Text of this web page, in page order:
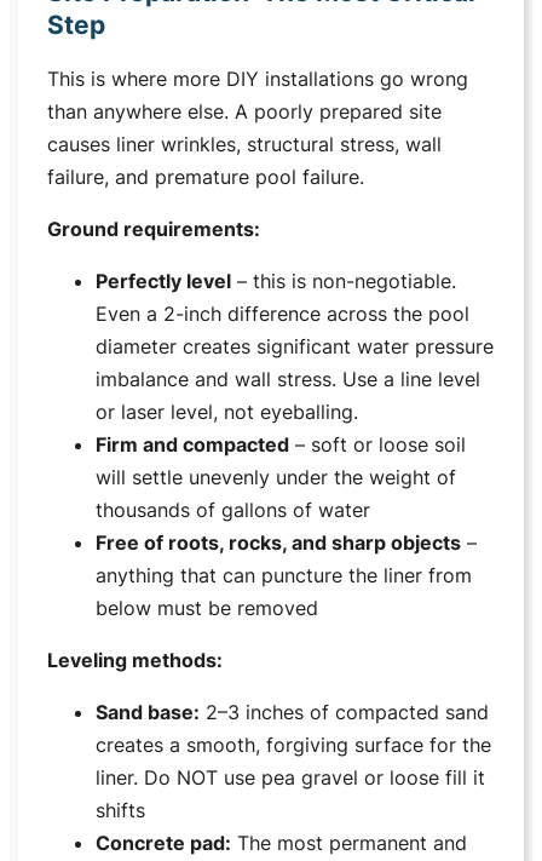
Step
This is where more DIY installations go wrong
than anywhere else. A poorly prepared site
causes liner wrinkles, structural stress, wall
failure, and premature pool failure.
Ground requirements:
Perfectly level – this is non-negotiable.
Even a 2-inch difference across the pool
diameter creates significant water pressure
imbalance and wall stress. Use a line level
or laser level, not eyeballing.
Firm and compacted – soft or loose soil
will settle unevenly under the weight of
thousands of gallons of water
Free of roots, rocks, and sharp objects –
anything that can puncture the liner from
below must be removed
Leveling methods:
Sand base: 2–3 inches of compacted sand
creates a smooth, forgiving surface for the
liner. Do NOT use pea gravel or loose fill it
shifts
Concrete pad: The most permanent and